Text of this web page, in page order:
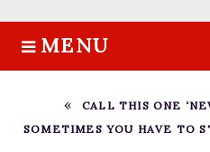
S
k
t
MENU
HOME
ABOUT M.J.
BOOKS
CALL THIS ONE